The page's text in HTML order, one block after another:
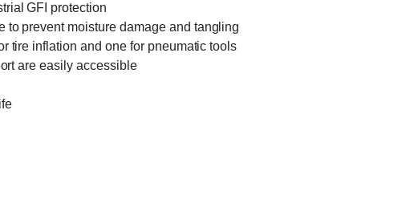
GFI protection
to prevent moisture damage and tangling
tire inflation and one for pneumatic tools
are easily accessible